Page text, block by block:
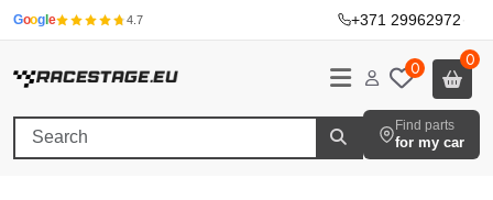
Googl e 4.7 +371 29962972·
0 0
Find parts
for my car